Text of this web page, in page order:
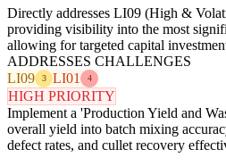
Directly addresses LI09 (High &
providing visibility into the most
allowing for targeted capital
ADDRESSES CHALLENGES
LI09
3 LI01 4
HIGH PRIORITY
Implement a 'Production Yield and
overall yield into batch mixing
defect rates, and cullet recovery